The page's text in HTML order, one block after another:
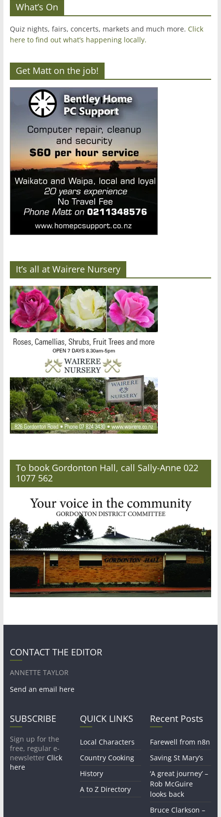
What’s On
Quiz nights, fairs, concerts, markets and much more. Click
here to find out what’s happening locally.
Get Matt on the job!
It’s all at Wairere Nursery
To book Gordonton Hall, call Sally-Anne 022
1077 562
CONTACT THE EDITOR
ANNETTE TAYLOR
Send an email here
SUBSCRIBE
Sign up for the
free, regular e-
newsletter Click
here
QUICK LINKS
Local Characters
Country Cooking
History
A to Z Directory
Recent Posts
Farewell from n8n
Saving St Mary’s
‘A great journey’ –
Rob McGuire
looks back
Bruce Clarkson –